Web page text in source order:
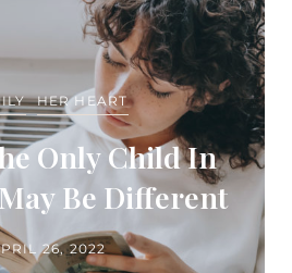
HER HEART
Only Child In
Be Different
26, 2022